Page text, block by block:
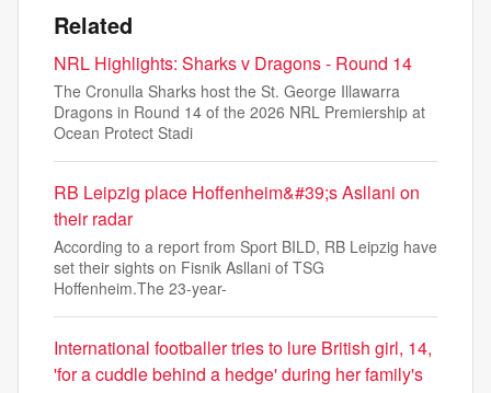
Related
NRL Highlights: Sharks v Dragons - Round 14
The Cronulla Sharks host the St. George Illawarra
Dragons in Round 14 of the 2026 NRL Premiership at
Ocean Protect Stadi
RB Leipzig place Hoffenheim&#39;s Asllani on
their radar
According to a report from Sport BILD, RB Leipzig have
set their sights on Fisnik Asllani of TSG
Hoffenheim.The 23-year-
International footballer tries to lure British girl, 14,
'for a cuddle behind a hedge' during her family's